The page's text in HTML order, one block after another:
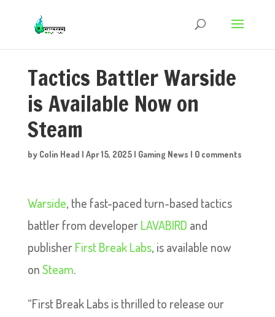
Tactics Battler Warside
is Available Now on
Steam
by Colin Head | Apr 15, 2025| Gaming News | 0 comments
Warside, the fast-paced turn-based tactics
battler from developerLAVABIRD and
publisherFirst Break Labs, is available now
onSteam.
“First Break Labs is thrilled to release our